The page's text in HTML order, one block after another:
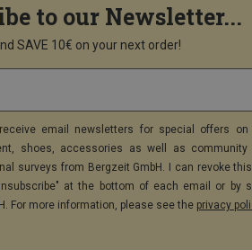
to our Newsletter...
SAVE 10€ on your next order!
email newsletters for special offers on
shoes, accessories as well as community
surveys from Bergzeit GmbH. I can revoke
at the bottom of each email or by
For more information, please see the privacy